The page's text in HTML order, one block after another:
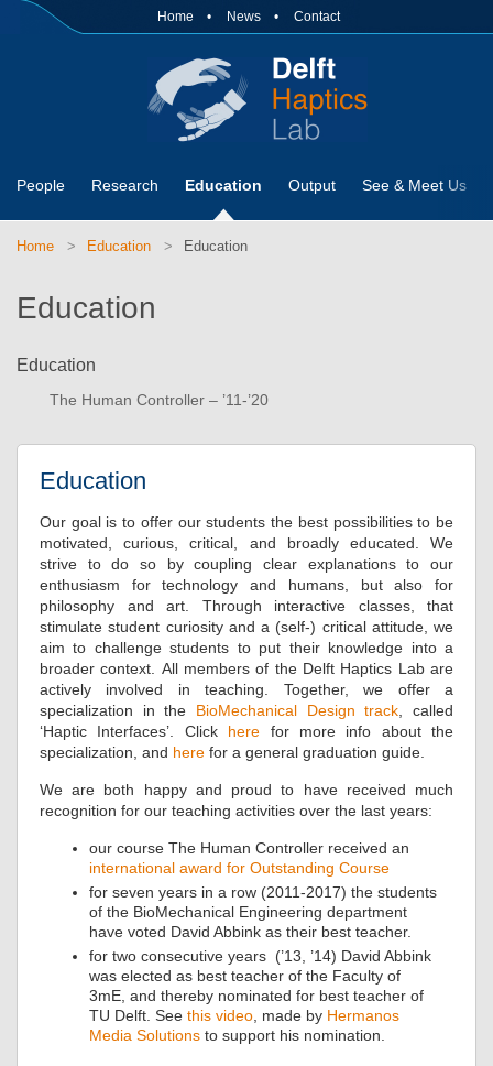
Home News Contact
People Research Education Output See & Meet Us
Home Education Education
Education
Education
The Human Controller – ’11-’20
Education
Our goal is to offer our students the best possibilities to be
motivated, curious, critical, and broadly educated. We
strive to do so by coupling clear explanations to our
enthusiasm for technology and humans, but also for
philosophy and art. Through interactive classes, that
stimulate student curiosity and a (self-) critical attitude, we
aim to challenge students to put their knowledge into a
broader context. All members of the Delft Haptics Lab are
actively involved in teaching. Together, we offer a
specialization in the BioMechanical Design track , called
‘Haptic Interfaces’. Click here for more info about the
specialization, and here for a general graduation guide.
We are both happy and proud to have received much
recognition for our teaching activities over the last years:
our course The Human Controller received an
international award for Outstanding Course
for seven years in a row (2011-2017) the students
of the BioMechanical Engineering department
have voted David Abbink as their best teacher.
for two consecutive years (’13, ’14) David Abbink
was elected as best teacher of the Faculty of
3mE, and thereby nominated for best teacher of
TU Delft. See this video , made by Hermanos
Media Solutions to support his nomination.